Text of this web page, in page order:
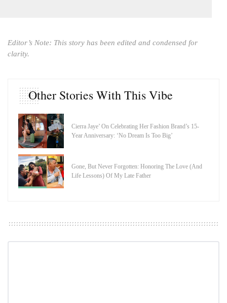
Editor’s Note: This story has been edited and condensed for
clarity.
Other Stories With This Vibe
Cierra Jaye’ On Celebrating Her Fashion Brand’s 15-
Year Anniversary: ‘No Dream Is Too Big’
Gone, But Never Forgotten: Honoring The Love (And
Life Lessons) Of My Late Father